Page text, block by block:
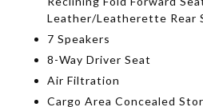
Leather/Leatherette Rear
7 Speakers
8-Way Driver Seat
Air Filtration
Cargo Area Concealed